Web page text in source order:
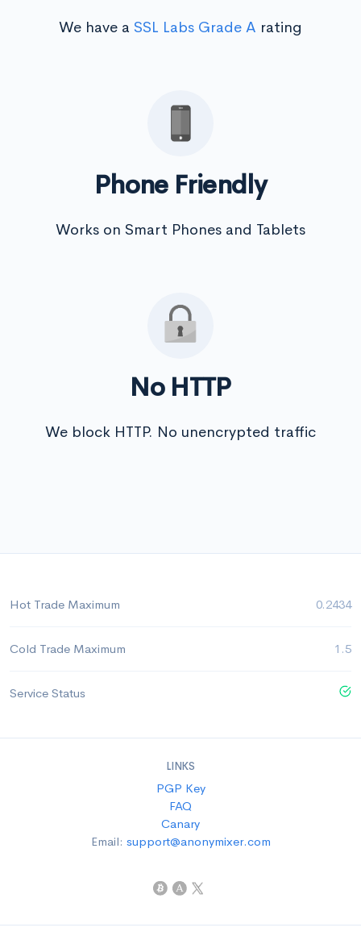
We have a SSL Labs Grade A rating
Phone Friendly
Works on Smart Phones and Tablets
No HTTP
We block HTTP. No unencrypted traffic
Hot Trade Maximum 0.2434
Cold Trade Maximum 1.5
Service Status
LINKS
PGP Key
FAQ
Canary
Email: support@anonymixer.com